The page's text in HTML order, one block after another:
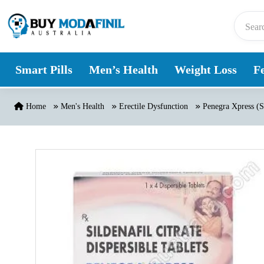
Smart Pills Men’s Health Weight Loss
Home Men's Health Erectile Dysfunction Penegra Xpress